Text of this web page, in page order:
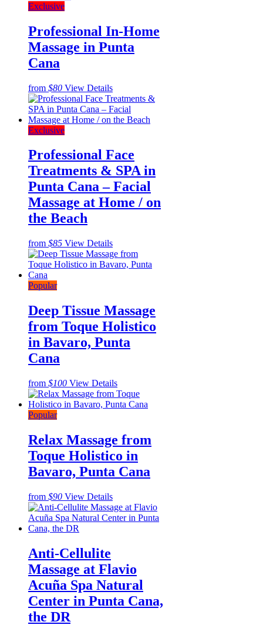
Exclusive
Professional In-Home
Massage in Punta
Cana
from $80 View Details
Exclusive
Professional Face
Treatments & SPA in
Punta Cana – Facial
Massage at Home / on
the Beach
from $85 View Details
Popular
Deep Tissue Massage
from Toque Holistico
in Bavaro, Punta
Cana
from $100 View Details
Popular
Relax Massage from
Toque Holistico in
Bavaro, Punta Cana
from $90 View Details
Anti-Cellulite
Massage at Flavio
Acuña Spa Natural
Center in Punta Cana,
the DR